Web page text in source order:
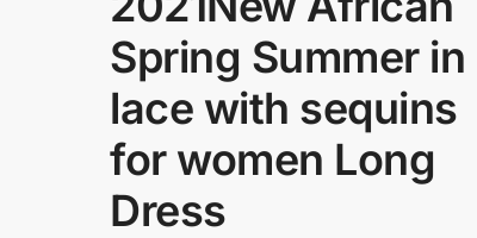
Spring Summer in
lace with sequins
for women Long
Dress